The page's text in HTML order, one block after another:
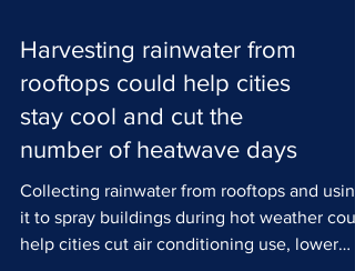
Harvesting rainwater from
rooftops could help cities
stay cool and cut the
number of heatwave days
Collecting rainwater from rooftops and using
it to spray buildings during hot weather